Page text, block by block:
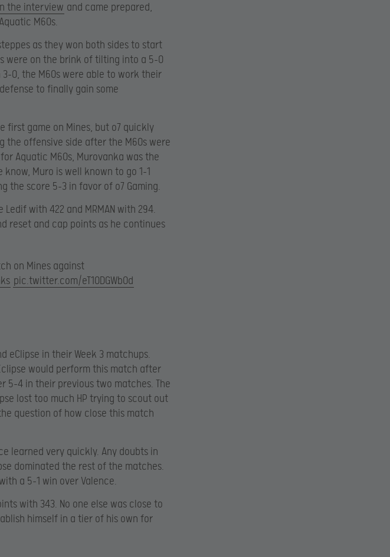
the interview and came prepared,
M60s.
as they won both sides to start
were on the brink of tilting into a 5-0
0, the M60s were able to work their
to finally gain some
first game on Mines, but o7 quickly
the offensive side after the M60s were
Aquatic M60s, Murovanka was the
Muro is well known to go 1-1
the score 5-3 in favor of o7 Gaming.
with 422 and MRMAN with 294.
reset and cap points as he continues
on Mines against
pic.twitter.com/eT10DGWb0d
eClipse in their Week 3 matchups.
would perform this match after
5-4 in their previous two matches. The
lost too much HP trying to scout out
question of how close this match
learned very quickly. Any doubts in
dominated the rest of the matches.
a 5-1 win over Valence.
with 343. No one else was close to
himself in a tier of his own for